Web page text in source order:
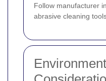
Follow manufacturer
abrasive cleaning